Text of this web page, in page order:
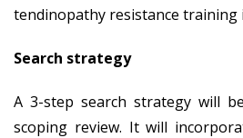
tendinopathy resistance training
Search strategy
A 3-step search strategy will
scoping review. It will